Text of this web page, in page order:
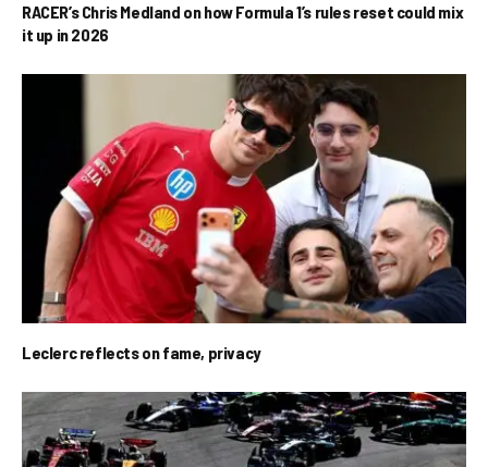
RACER’s Chris Medland on how Formula 1’s rules reset could mix
it up in 2026
Leclerc reflects on fame, privacy